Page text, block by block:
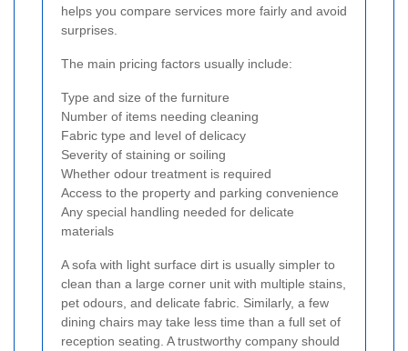
helps you compare services more fairly and avoid
surprises.
The main pricing factors usually include:
Type and size of the furniture
Number of items needing cleaning
Fabric type and level of delicacy
Severity of staining or soiling
Whether odour treatment is required
Access to the property and parking convenience
Any special handling needed for delicate
materials
A sofa with light surface dirt is usually simpler to
clean than a large corner unit with multiple stains,
pet odours, and delicate fabric. Similarly, a few
dining chairs may take less time than a full set of
reception seating. A trustworthy company should